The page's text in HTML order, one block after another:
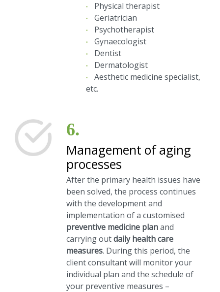
Physical therapist
Geriatrician
Psychotherapist
Gynaecologist
Dentist
Dermatologist
Aesthetic medicine specialist,
etc.
6.
Management of aging
processes
After the primary health issues have
been solved, the process continues
with the development and
implementation of a customised
preventive medicine planand
carrying outdaily health care
measures. During this period, the
client consultant will monitor your
individual plan and the schedule of
your preventive measures –